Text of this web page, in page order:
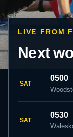
LIVE FROM
Next
SAT
0500
SAT
0530